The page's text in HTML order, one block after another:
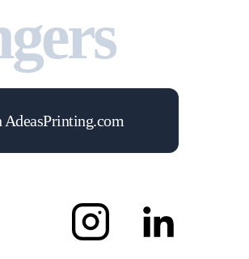
Maximize Your ROI